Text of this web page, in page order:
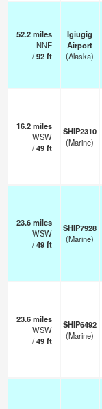
52.2miles
NNE
/92ft
Igiugig
Airport
(Alaska)
16.2miles
WSW
/49ft
SHIP2310
(Marine)
23.6miles
WSW
/49ft
SHIP7928
(Marine)
23.6miles
WSW
/49ft
SHIP6492
(Marine)